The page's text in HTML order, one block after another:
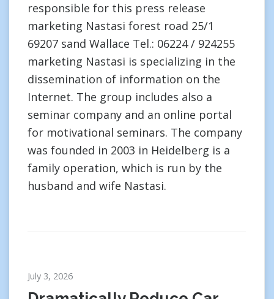
responsible for this press release
marketing Nastasi forest road 25/1
69207 sand Wallace Tel.: 06224 / 924255
marketing Nastasi is specializing in the
dissemination of information on the
Internet. The group includes also a
seminar company and an online portal
for motivational seminars. The company
was founded in 2003 in Heidelberg is a
family operation, which is run by the
husband and wife Nastasi.
July 3, 2026